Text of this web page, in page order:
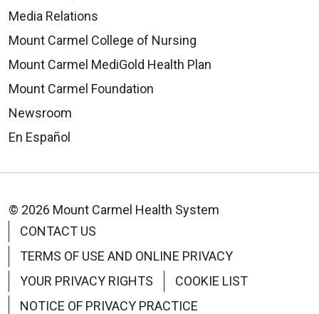
Media Relations
Mount Carmel College of Nursing
Mount Carmel MediGold Health Plan
Mount Carmel Foundation
Newsroom
En Español
© 2026 Mount Carmel Health System
CONTACT US
TERMS OF USE AND ONLINE PRIVACY
YOUR PRIVACY RIGHTS
COOKIE LIST
NOTICE OF PRIVACY PRACTICE